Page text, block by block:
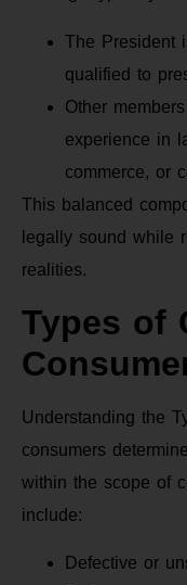
The President
qualified to
Other
experience in
commerce, or
This balanced
legally sound while
realities.
Types of
Understanding the
consumers
within the scope of
include:
Defective or